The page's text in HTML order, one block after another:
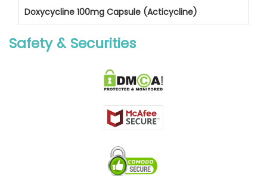
Doxycycline 100mg Capsule (Acticycline)
Safety & Securities